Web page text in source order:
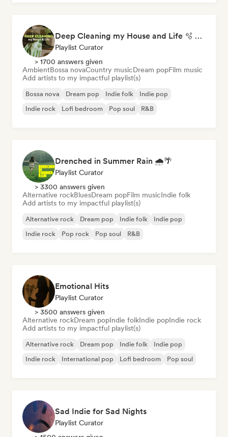
Deep Cleaning my House and Life 🫧 Bedroom Pop & Indie Pop
Playlist Curator
> 1700 answers given
AmbientBossa novaCountry musicDream popFilm music
Add artists to my impactful playlist(s)
Bossa nova Dream pop Indie folk
Indie pop
Indie rock
Lofi bedroom Pop soul R&B
Drenched in Summer Rain 🌧️🌴
Playlist Curator
> 3300 answers given
Alternative rockBluesDream popFilm musicIndie folk
Add artists to my impactful playlist(s)
Alternative rock Dream pop Indie folk
Indie pop
Indie rock
Pop rock Pop soul R&B
Emotional Hits
Playlist Curator
> 3500 answers given
Alternative rockDream popIndie folkIndie popIndie rock
Add artists to my impactful playlist(s)
Alternative rock Dream pop Indie folk
Indie pop
Indie rock
International pop Lofi bedroom Pop soul
Sad Indie for Sad Nights
Playlist Curator